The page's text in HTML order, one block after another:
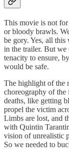
This movie is not
or bloody brawls.
be gory. Yes, all
in the trailer. But we
tenacity to ensure,
would be safe.
The highlight of the
choreography of the
deaths, like getting
propel the victim
Limbs are lost, and
with Quintin
vision of unrealistic
So we needed to